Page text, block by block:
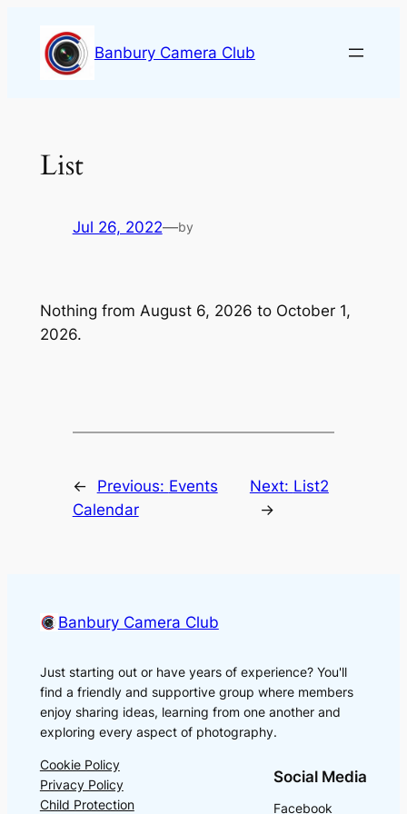
content
Banbury Camera Club
List
Jul 26, 2022—by
Nothing from August 6, 2026 to October 1,
2026.
← Previous: Events
Calendar
Next: List2
→
Banbury Camera Club
Just starting out or have years of experience? You'll
find a friendly and supportive group where members
enjoy sharing ideas, learning from one another and
exploring every aspect of photography.
Cookie Policy
Privacy Policy
Child Protection
Social Media
Facebook